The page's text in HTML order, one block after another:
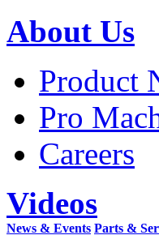
About Us
Product
Pro
Careers
Videos
News & Events Parts &